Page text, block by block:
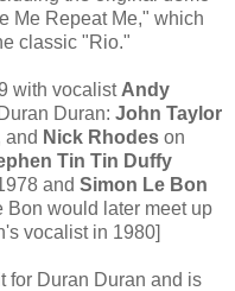
Me Repeat Me," which
classic "Rio."
with vocalist Andy
Duran: John Taylor
and Nick Rhodes on
Tin Tin Duffy
and Simon Le Bon
Bon would later meet up
vocalist in 1980]
for Duran Duran and is